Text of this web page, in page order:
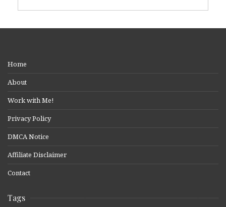
Home
About
Work with Me!
Privacy Policy
DMCA Notice
Affiliate Disclaimer
Contact
Tags